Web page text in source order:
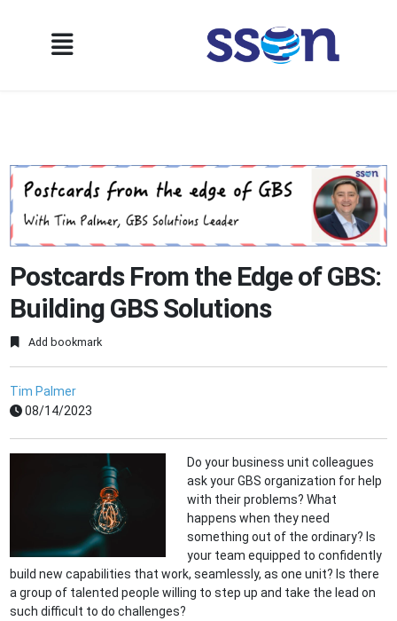
Postcards From the Edge of GBS:
Building GBS Solutions
Add bookmark
Tim Palmer
08/14/2023
Do your business unit colleagues
ask your GBS organization for help
with their problems? What
happens when they need
something out of the ordinary? Is
your team equipped to confidently
build new capabilities that work, seamlessly, as one unit? Is there
a group of talented people willing to step up and take the lead on
such difficult to do challenges?